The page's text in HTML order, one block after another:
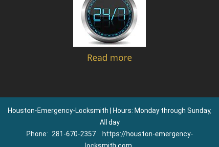
Read more
Houston-Emergency-Locksmith | Hours: Monday through Sunday,
All day
Phone:
281-670-2357
https://houston-emergency-